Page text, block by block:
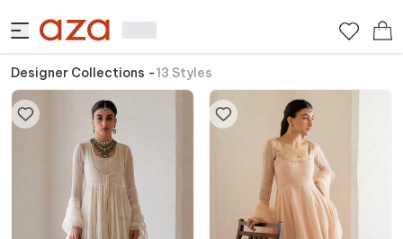
Designer Collections -13 Styles